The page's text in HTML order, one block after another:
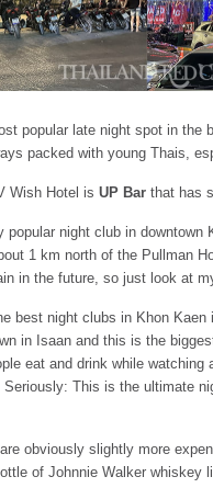
popular late night spot in the
packed with young Thais,
Wish Hotel is UP Bar that has
popular night club in downtown
1 km north of the Pullman
in the future, so just look at
best night clubs in Khon Kaen
in Isaan and this is the
eat and drink while watching
This is the ultimate
obviously slightly more
of Johnnie Walker whiskey